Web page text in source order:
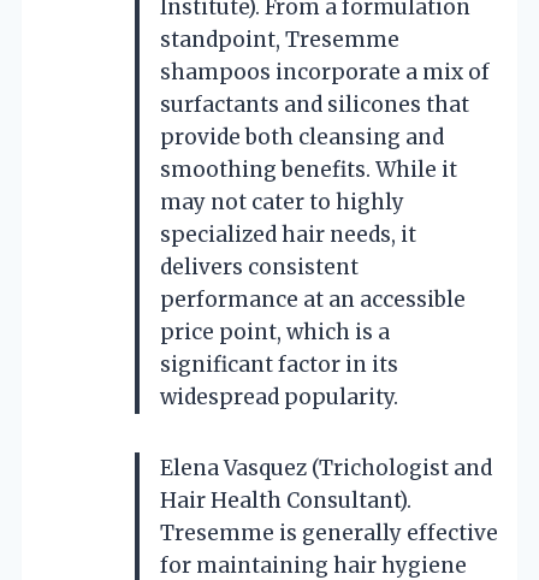
Institute). From a formulation
standpoint, Tresemme
shampoos incorporate a mix of
surfactants and silicones that
provide both cleansing and
smoothing benefits. While it
may not cater to highly
specialized hair needs, it
delivers consistent
performance at an accessible
price point, which is a
significant factor in its
widespread popularity.
Elena Vasquez (Trichologist and
Hair Health Consultant).
Tresemme is generally effective
for maintaining hair hygiene